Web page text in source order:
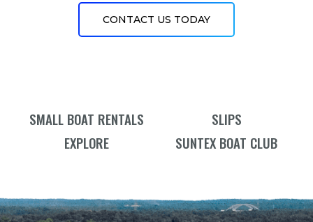
CONTACT US TODAY
SMALL BOAT RENTALS
SLIPS
EXPLORE
SUNTEX BOAT CLUB